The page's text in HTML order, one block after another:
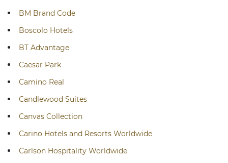
BM Brand Code
Boscolo Hotels
BT Advantage
Caesar Park
Camino Real
Candlewood Suites
Canvas Collection
Carino Hotels and Resorts Worldwide
Carlson Hospitality Worldwide